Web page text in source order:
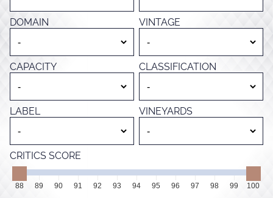
DOMAIN VINTAGE
CAPACITY CLASSIFICATION
LABEL VINEYARDS
CRITICS SCORE
88 89 90 91 92 93 94 95 96 97 98 99 100